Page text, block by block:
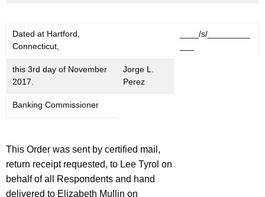
Dated at Hartford,
Connecticut,
____/s/_________
this 3rd day of November
2017.
Jorge L.
Perez
Banking Commissioner
This Order was sent by certified mail,
return receipt requested, to Lee Tyrol on
behalf of all Respondents and hand
delivered to Elizabeth Mullin on